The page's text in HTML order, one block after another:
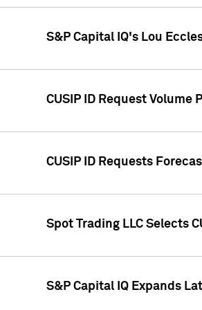
S&P Capital IQ's Lou
CUSIP ID Request
CUSIP ID Requests
Spot Trading LLC Selects
S&P Capital IQ Expands